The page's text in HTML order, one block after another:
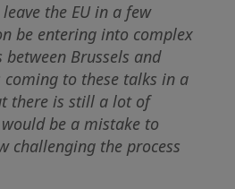
the EU in a few
be entering into complex
Brussels and
to these talks in a
there is still a lot of
be a mistake to
challenging the process